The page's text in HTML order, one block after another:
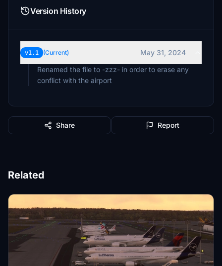
Version History
v1.1 (Current)
May 31, 2024
Renamed the file to -zzz- in order to erase any
conflict with the airport
Share Report
Related